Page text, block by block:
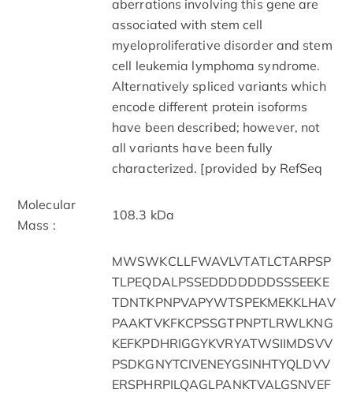
aberrations involving this gene are
associated with stem cell
myeloproliferative disorder and stem
cell leukemia lymphoma syndrome.
Alternatively spliced variants which
encode different protein isoforms
have been described; however, not
all variants have been fully
characterized. [provided by RefSeq
Molecular
Mass :
108.3 kDa
MWSWKCLLFWAVLVTATLCTARPSP
TLPEQDALPSSEDDDDDDDSSSEEKE
TDNTKPNPVAPYWTSPEKMEKKLHAV
PAAKTVKFKCPSSGTPNPTLRWLKNG
KEFKPDHRIGGYKVRYATWSIIMDSVV
PSDKGNYTCIVENEYGSINHTYQLDVV
ERSPHRPILQAGLPANKTVALGSNVEF